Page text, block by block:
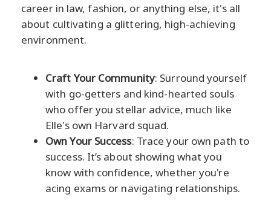
career in law, fashion, or anything else, it's all
about cultivating a glittering, high-achieving
environment.
Craft Your Community: Surround yourself
with go-getters and kind-hearted souls
who offer you stellar advice, much like
Elle's own Harvard squad.
Own Your Success: Trace your own path to
success. It’s about showing what you
know with confidence, whether you're
acing exams or navigating relationships.